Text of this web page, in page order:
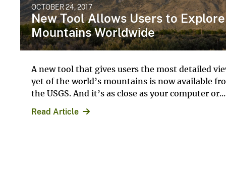
OCTOBER 24, 2017
New Tool Allows Users to Explore
Mountains Worldwide
A new tool that gives users the most detailed
yet of the world’s mountains is now available
the USGS. And it’s as close as your computer or...
Read Article